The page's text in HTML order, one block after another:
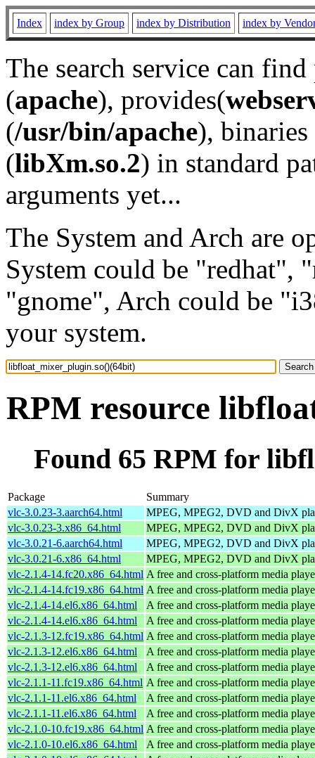
Index index by Group index by Distribution index by
The search service can
(apache), provides(
(/usr/bin/apache), binaries
(libXm.so.2) in standard
arguments yet...
The System and Arch are
System could be "redhat",
"gnome", Arch could be
your system.
RPM resource
Found 65 RPM for
Package
Summary
vlc-3.0.23-3.aarch64.html
MPEG, MPEG2, DVD and DivX
vlc-3.0.23-3.x86_64.html
MPEG, MPEG2, DVD and DivX
vlc-3.0.21-6.aarch64.html
MPEG, MPEG2, DVD and DivX
vlc-3.0.21-6.x86_64.html
MPEG, MPEG2, DVD and DivX
vlc-2.1.4-14.fc20.x86_64.html A free and cross-platform media
vlc-2.1.4-14.fc19.x86_64.html A free and cross-platform media
vlc-2.1.4-14.el6.x86_64.html
A free and cross-platform media
vlc-2.1.4-14.el6.x86_64.html
A free and cross-platform media
vlc-2.1.3-12.fc19.x86_64.html A free and cross-platform media
vlc-2.1.3-12.el6.x86_64.html
A free and cross-platform media
vlc-2.1.3-12.el6.x86_64.html
A free and cross-platform media
vlc-2.1.1-11.fc19.x86_64.html A free and cross-platform media
vlc-2.1.1-11.el6.x86_64.html
A free and cross-platform media
vlc-2.1.1-11.el6.x86_64.html
A free and cross-platform media
vlc-2.1.0-10.fc19.x86_64.html A free and cross-platform media
vlc-2.1.0-10.el6.x86_64.html
A free and cross-platform media